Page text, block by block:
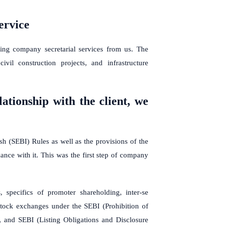
company secretarial services from us. The
construction projects, and infrastructure
with the client, we
(SEBI) Rules as well as the provisions of the
with it. This was the first step of company
specifics of promoter shareholding, inter-se
exchanges under the SEBI (Prohibition of
SEBI (Listing Obligations and Disclosure